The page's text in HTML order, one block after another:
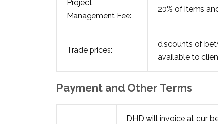
Project
Management Fee:
20% of items
Trade prices:
discounts of
available to
Payment and Other Terms
DHD will invoice at our